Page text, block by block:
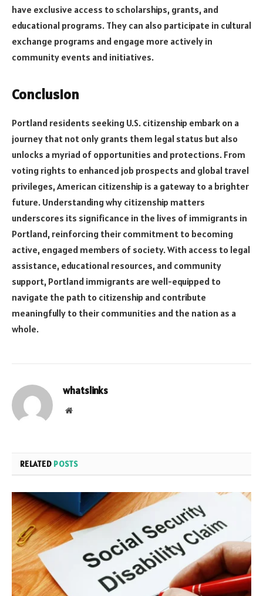
have exclusive access to scholarships, grants, and
educational programs. They can also participate in cultural
exchange programs and engage more actively in
community events and initiatives.
Conclusion
Portland residents seeking U.S. citizenship embark on a
journey that not only grants them legal status but also
unlocks a myriad of opportunities and protections. From
voting rights to enhanced job prospects and global travel
privileges, American citizenship is a gateway to a brighter
future. Understanding why citizenship matters
underscores its significance in the lives of immigrants in
Portland, reinforcing their commitment to becoming
active, engaged members of society. With access to legal
assistance, educational resources, and community
support, Portland immigrants are well-equipped to
navigate the path to citizenship and contribute
meaningfully to their communities and the nation as a
whole.
whatslinks
Website
RELATED POSTS